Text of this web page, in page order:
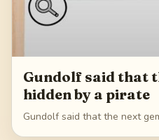
Gundolf said that
hidden by a pirate
Gundolf said that the next